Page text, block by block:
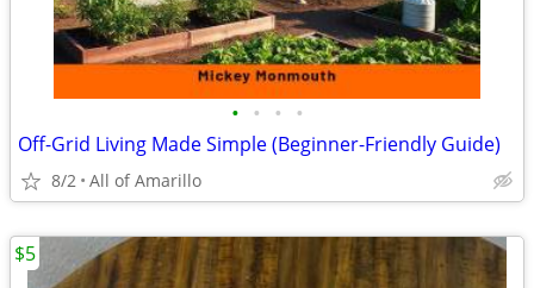
• • • •
Off-Grid Living Made Simple (Beginner-Friendly Guide)
8/2 All of Amarillo
$5